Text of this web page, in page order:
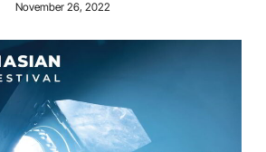
November 26, 2022